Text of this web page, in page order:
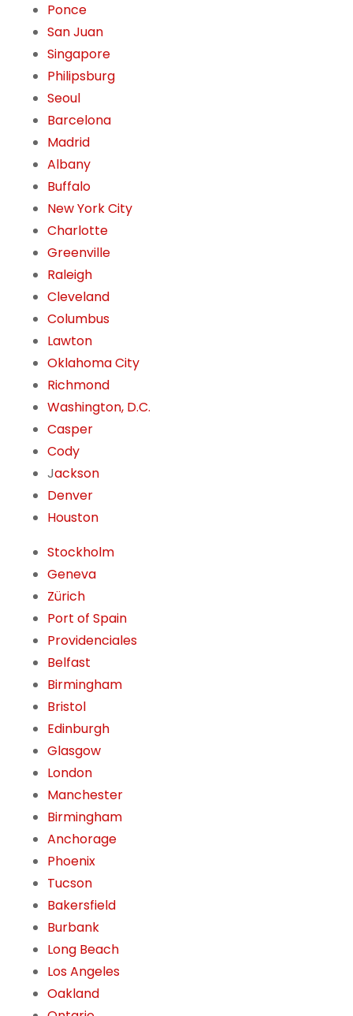
Ponce
San Juan
Singapore
Philipsburg
Seoul
Barcelona
Madrid
Albany
Buffalo
New York City
Charlotte
Greenville
Raleigh
Cleveland
Columbus
Lawton
Oklahoma City
Richmond
Washington, D.C.
Casper
Cody
Jackson
Denver
Houston
Stockholm
Geneva
Zürich
Port of Spain
Providenciales
Belfast
Birmingham
Bristol
Edinburgh
Glasgow
London
Manchester
Birmingham
Anchorage
Phoenix
Tucson
Bakersfield
Burbank
Long Beach
Los Angeles
Oakland